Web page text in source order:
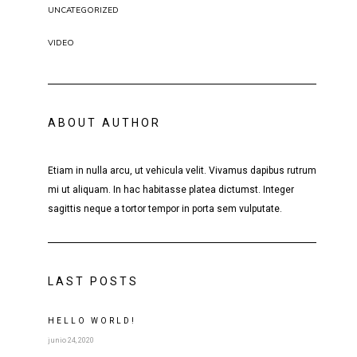
UNCATEGORIZED
VIDEO
ABOUT AUTHOR
Etiam in nulla arcu, ut vehicula velit. Vivamus dapibus rutrum
mi ut aliquam. In hac habitasse platea dictumst. Integer
sagittis neque a tortor tempor in porta sem vulputate.
LAST POSTS
HELLO WORLD!
junio 24, 2020